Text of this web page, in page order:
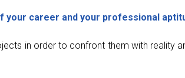
your career and your professional
in order to confront them with reality